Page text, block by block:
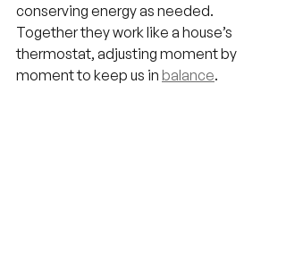
conserving energy as needed.
Together they work like a house’s
thermostat, adjusting moment by
moment to keep us in balance.